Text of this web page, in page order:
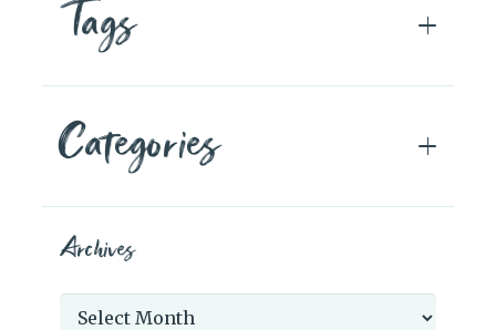
Tags
Categories
Archives
Archives